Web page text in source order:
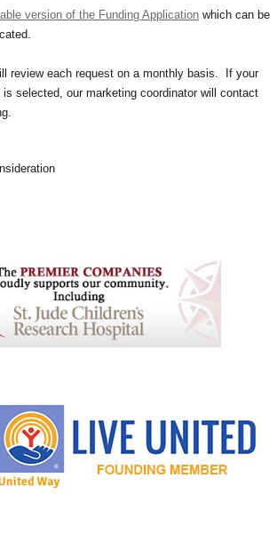
version of the Funding Application which can be
review each request on a monthly basis.
If your
selected, our marketing coordinator will contact